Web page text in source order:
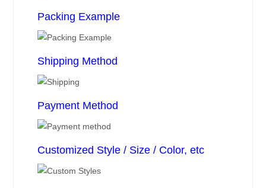
Packing Example
Shipping Method
Payment Method
Customized Style / Size / Color, etc